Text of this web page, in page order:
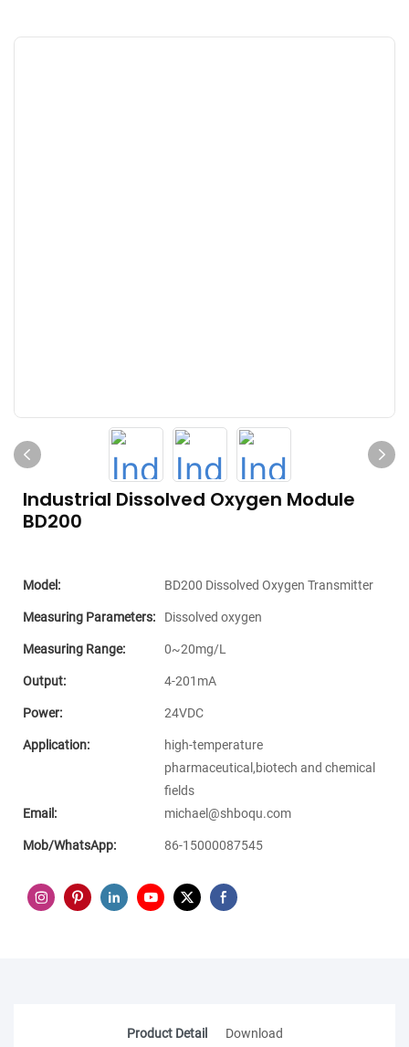
Industrial Dissolved Oxygen Module
BD200
Model: BD200 Dissolved Oxygen Transmitter
Measuring Parameters: Dissolved oxygen
Measuring Range: 0~20mg/L
Output: 4-201mA
Power: 24VDC
Application:
high-temperature
pharmaceutical,biotech and chemical
fields
Email:
michael@shboqu.com
Mob/WhatsApp: 86-15000087545
Product Detail Download